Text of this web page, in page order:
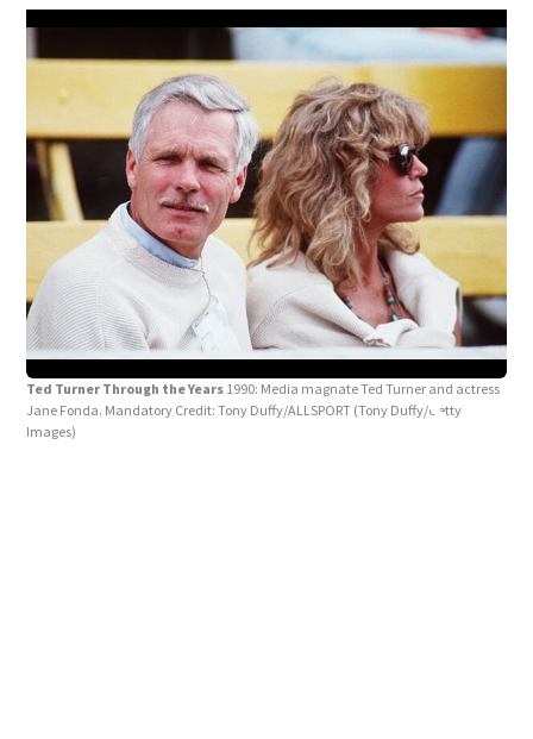
Ted Turner Through the Years 1990: Media magnate Ted Turner and actress
Jane Fonda. Mandatory Credit: Tony Duffy/ALLSPORT (Tony Duffy/Getty
Images)